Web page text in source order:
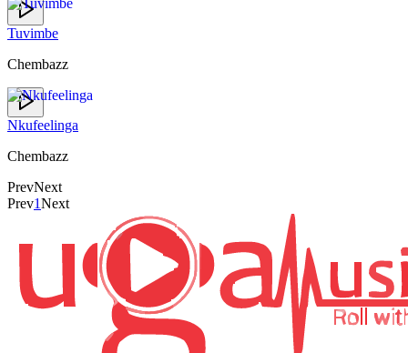
Tuvimbe
Chembazz
Nkufeelinga
Chembazz
PrevNext
Prev1Next